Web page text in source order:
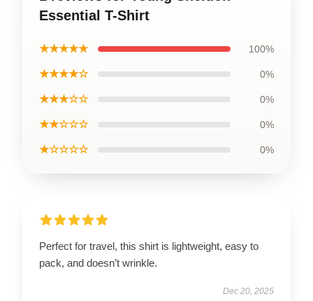
Essential T-Shirt
★★★★★ 100%
★★★★☆ 0%
★★★☆☆ 0%
★★☆☆☆ 0%
★☆☆☆☆ 0%
Perfect for travel, this shirt is lightweight, easy to
pack, and doesn’t wrinkle.
Dec 20, 2025